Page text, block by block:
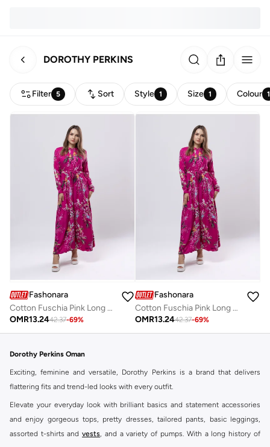
DOROTHY PERKINS
Filter 5 Sort Style 1 Size 1 Colour 1
Fashonara
Cotton Fuschia Pink Long Sleeved Full Length Dress
OMR13.2442.37-69%
Fashonara
Cotton Fuschia Pink Long Sleeved Full Length Dress
OMR13.2442.37-69%
Dorothy Perkins Oman
Exciting, feminine and versatile, Dorothy Perkins is a brand that delivers
flattering fits and trend-led looks with every outfit.
Elevate your everyday look with brilliant basics and statement accessories
and enjoy gorgeous tops, pretty dresses, tailored pants, basic leggings,
assorted t-shirts and vests, and a variety of pumps. With a long history of